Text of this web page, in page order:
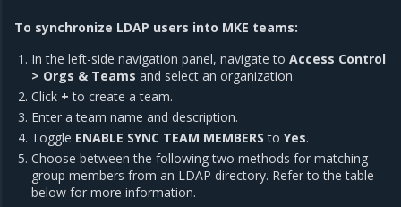
To synchronize LDAP users into MKE teams:
In the left-side navigation panel, navigate toAccess Control
> Orgs & Teams and select an organization.
Click + to create a team.
Enter a team name and description.
Toggle ENABLE SYNC TEAM MEMBERS toYes.
Choose between the following two methods for matching
group members from an LDAP directory. Refer to the table
below for more information.